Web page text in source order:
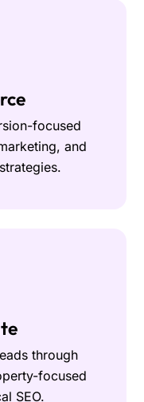
focused
and
through
focused
SEO.